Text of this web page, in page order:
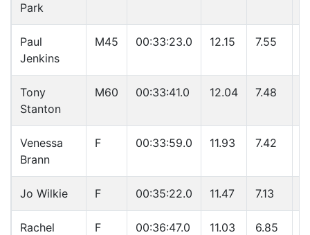
Park
Paul
Jenkins
M45 00:33:23.0 12.15 7.55
Tony
Stanton
M60 00:33:41.0 12.04 7.48
Venessa
Brann
F 00:33:59.0 11.93 7.42
Jo Wilkie F 00:35:22.0 11.47 7.13
Rachel
F 00:36:47.0 11.03 6.85